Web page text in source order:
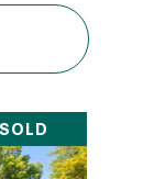
SOLD